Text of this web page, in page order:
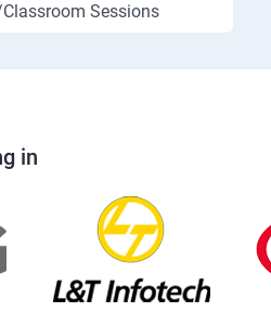
Sessions
in